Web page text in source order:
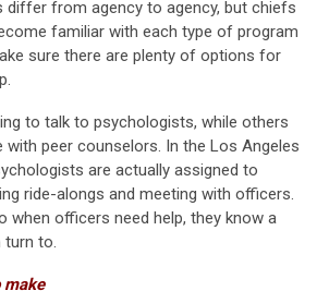
differ from agency to agency, but chiefs
familiar with each type of program
sure there are plenty of options for
to talk to psychologists, while others
peer counselors. In the Los Angeles
are actually assigned to
ride-alongs and meeting with officers.
when officers need help, they know a
turn to.